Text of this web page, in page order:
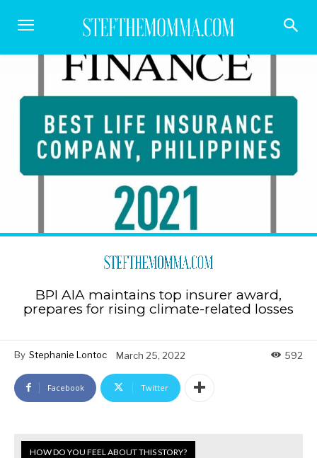
BPI AIA maintains top insurer award,
prepares for rising climate-related losses
By Stephanie Lontoc March 25, 2022 592
Facebook Twitter
HOW DO YOU FEEL ABOUT THIS STORY?